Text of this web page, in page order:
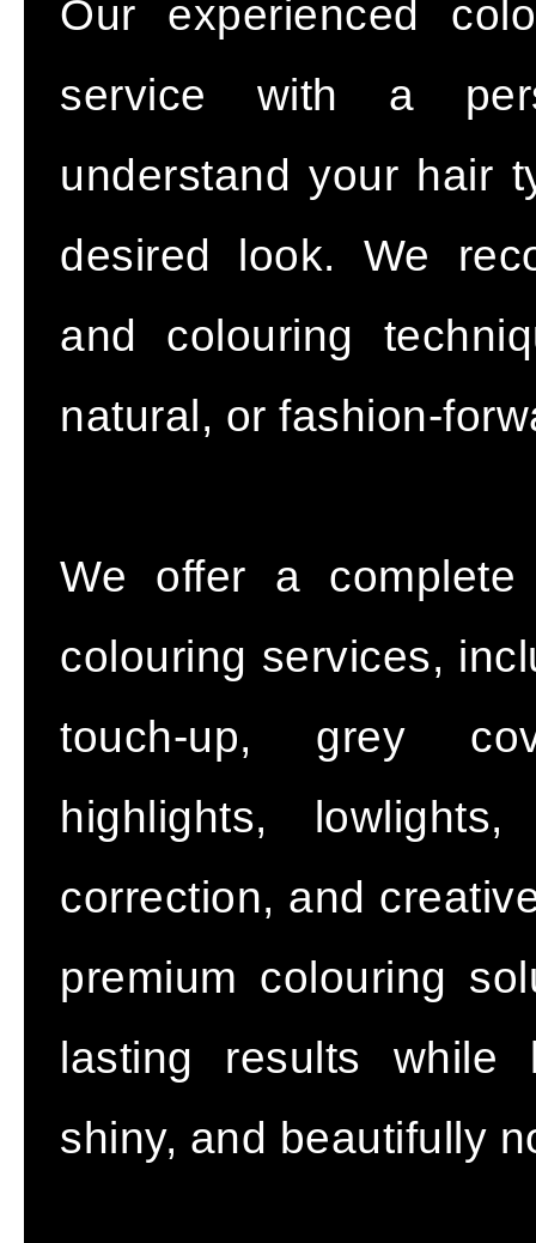
Our experienced
service with a
understand your hair
desired look. We
and colouring
natural, or fashion-
We offer a
colouring services,
touch-up, grey
highlights,
correction, and
premium colouring
lasting results while
shiny, and beautifully